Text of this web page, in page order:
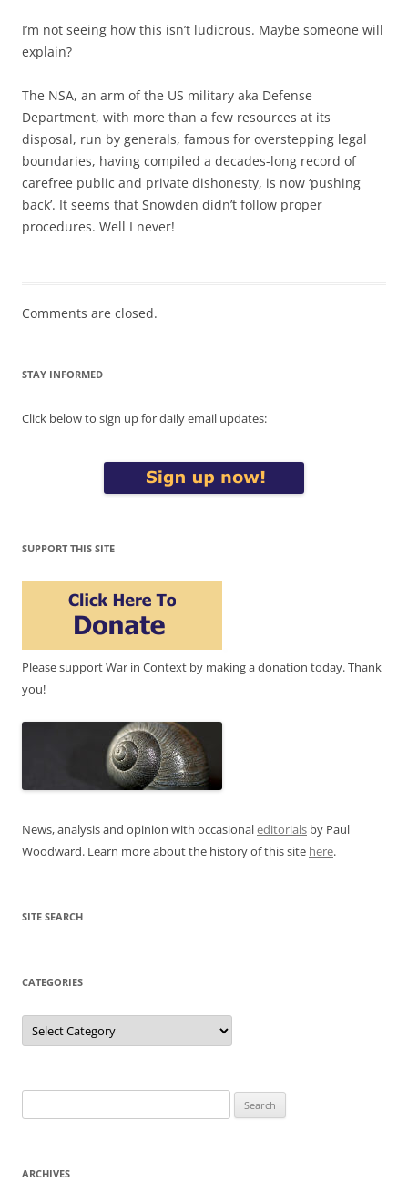
I’m not seeing how this isn’t ludicrous. Maybe someone will
explain?
The NSA, an arm of the US military aka Defense
Department, with more than a few resources at its
disposal, run by generals, famous for overstepping legal
boundaries, having compiled a decades-long record of
carefree public and private dishonesty, is now ‘pushing
back’. It seems that Snowden didn’t follow proper
procedures. Well I never!
Comments are closed.
STAY INFORMED
Click below to sign up for daily email updates:
SUPPORT THIS SITE
Please support War in Context by making a donation today. Thank
you!
News, analysis and opinion with occasionaleditorials by Paul
Woodward. Learn more about the history of this site here.
SITE SEARCH
CATEGORIES
Categories
for:
ARCHIVES